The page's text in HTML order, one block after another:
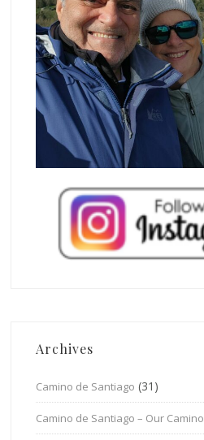
Archives
Camino de Santiago (31)
Camino de Santiago – Our Camino